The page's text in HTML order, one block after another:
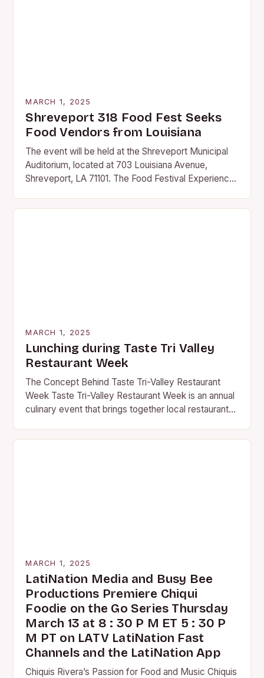
MARCH 1, 2025
Shreveport 318 Food Fest Seeks
Food Vendors from Louisiana
The event will be held at the Shreveport Municipal
Auditorium, located at 703 Louisiana Avenue,
Shreveport, LA 71101. The Food Festival Experience
MARCH 1, 2025
Lunching during Taste Tri Valley
Restaurant Week
The Concept Behind Taste Tri-Valley Restaurant
Week Taste Tri-Valley Restaurant Week is an annual
culinary event that brings together local restaurants,
MARCH 1, 2025
LatiNation Media and Busy Bee
Productions Premiere Chiqui
Foodie on the Go Series Thursday
March 13 at 8 : 30 P M ET 5 : 30 P
M PT on LATV LatiNation Fast
Channels and the LatiNation App
Chiquis Rivera’s Passion for Food and Music Chiquis